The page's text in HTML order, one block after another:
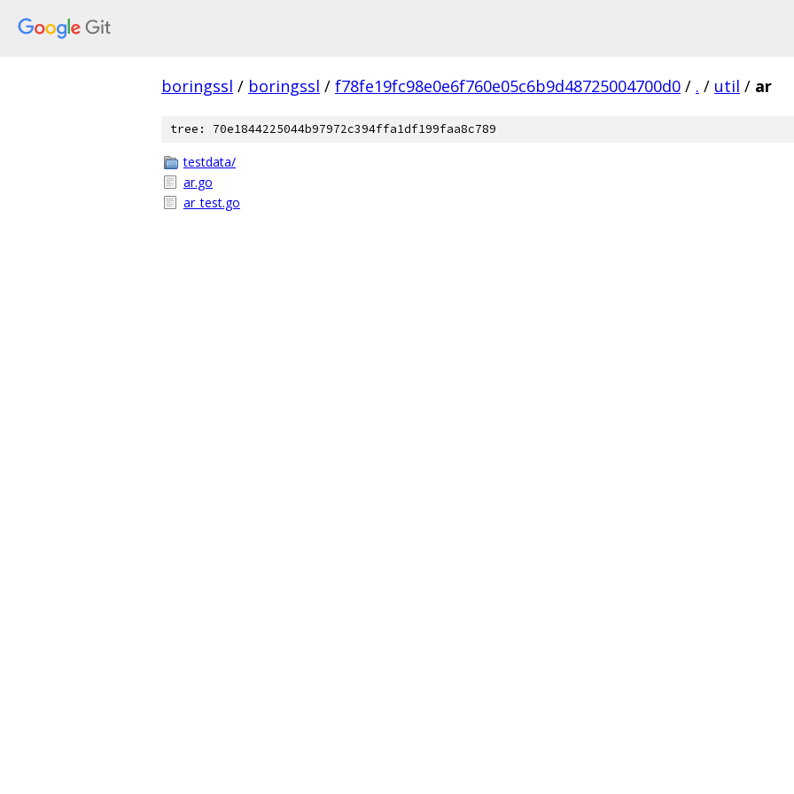
boringssl / boringssl / f78fe19fc98e0e6f760e05c6b9d48725004700d0 / . / util / ar
tree: 70e1844225044b97972c394ffa1df199faa8c789
testdata/
ar.go
ar_test.go